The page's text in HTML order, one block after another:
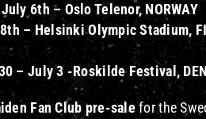
6th – Oslo Telenor, NORWAY
– Helsinki Olympic Stadium,
– July 3 -Roskilde Festival,
Fan Club pre-salefor the